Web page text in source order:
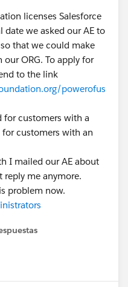
licenses Salesforce
date we asked our AE to
that we could make
ORG. To apply for
to the link
powerofus
for customers with a
for customers with an
I mailed our AE about
reply me anymore.
problem now.